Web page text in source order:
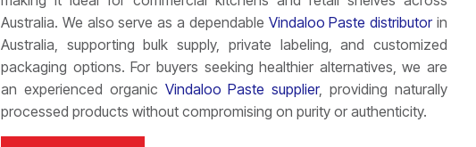
Australia. We also serve as a dependable Vindaloo Paste distributorin
Australia, supporting bulk supply, private labeling, and customized
packaging options. For buyers seeking healthier alternatives, we are
an experienced organic Vindaloo Paste supplier, providing naturally
processed products without compromising on purity or authenticity.